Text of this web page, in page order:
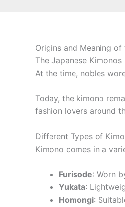
Origins and Meaning of
The Japanese
At the time, nobles
Today, the kimono
fashion lovers around
Different Types of
Kimono comes in a
Furisode: Worn
Yukata:
Homongi: